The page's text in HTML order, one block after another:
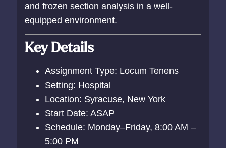
and frozen section analysis in a well-
equipped environment.
Key Details
Assignment Type: Locum Tenens
Setting: Hospital
Location: Syracuse, New York
Start Date: ASAP
Schedule: Monday–Friday, 8:00 AM –
5:00 PM